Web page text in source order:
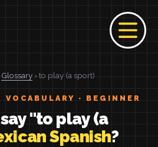
Glossary › to play (a sport)
VOCABULARY · BEGINNER
"to play (a
Spanish?